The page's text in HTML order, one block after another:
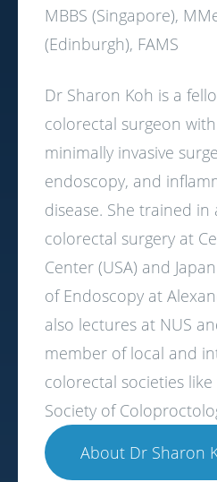
MBBS (Singapore),
(Edinburgh), FAMS
Dr Sharon Koh is a
colorectal surgeon
minimally invasive
endoscopy, and
disease. She trained in
colorectal surgery at
Center (USA) and
of Endoscopy at
also lectures at NUS
member of local and
colorectal societies
Society of
About Dr Sharon